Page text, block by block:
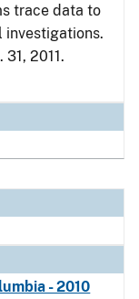
trace data to
2011.
- 2010